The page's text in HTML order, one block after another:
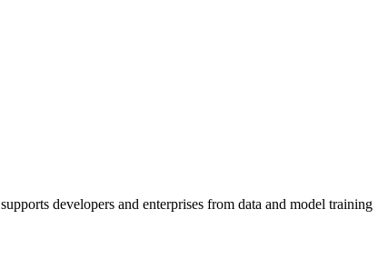
developers and enterprises from data and model training